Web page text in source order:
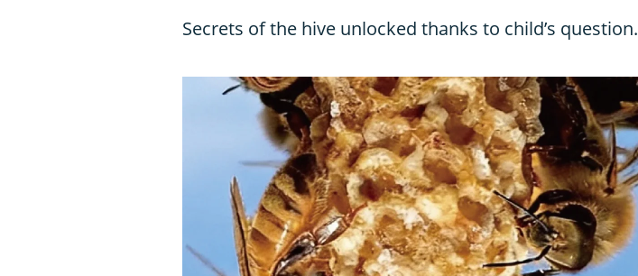
Secrets of the hive unlocked thanks to child’s question.